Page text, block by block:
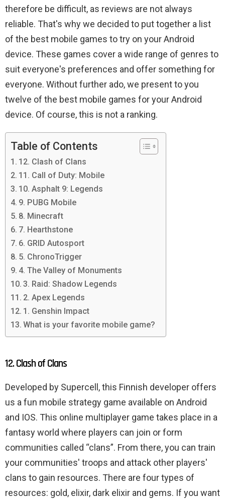
therefore be difficult, as reviews are not always
reliable. That's why we decided to put together a list
of the best mobile games to try on your Android
device. These games cover a wide range of genres to
suit everyone's preferences and offer something for
everyone. Without further ado, we present to you
twelve of the best mobile games for your Android
device. Of course, this is not a ranking.
Table of Contents
12. Clash of Clans
11. Call of Duty: Mobile
10. Asphalt 9: Legends
9. PUBG Mobile
8. Minecraft
7. Hearthstone
6. GRID Autosport
5. ChronoTrigger
4. The Valley of Monuments
3. Raid: Shadow Legends
2. Apex Legends
1. Genshin Impact
What is your favorite mobile game?
12. Clash of Clans
Developed by Supercell, this Finnish developer offers
us a fun mobile strategy game available on Android
and IOS. This online multiplayer game takes place in a
fantasy world where players can join or form
communities called “clans”. From there, you can train
your communities' troops and attack other players'
clans to gain resources. There are four types of
resources: gold, elixir, dark elixir and gems. If you want